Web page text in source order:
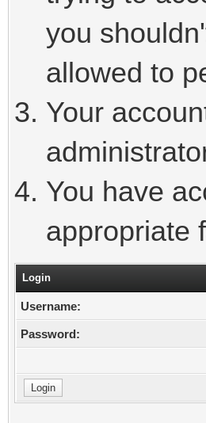
you
allowed to
Your
You have
appropriate
Login
Username:
Password: